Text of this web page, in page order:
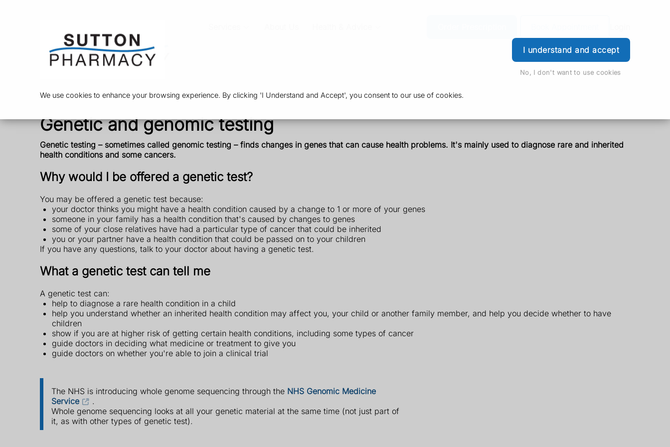
We use cookies to enhance your browsing experience. By clicking 'I Understand and Accept', you consent to our use of cookies.
I understand and accept
No, I don't want to use cookies
Genetic and genomic testing
Genetic testing – sometimes called genomic testing – finds changes in genes that can cause health problems. It's mainly used to diagnose rare and inherited
health conditions and some cancers.
Why would I be offered a genetic test?
You may be offered a genetic test because:
your doctor thinks you might have a health condition caused by a change to 1 or more of your genes
someone in your family has a health condition that's caused by changes to genes
some of your close relatives have had a particular type of cancer that could be inherited
you or your partner have a health condition that could be passed on to your children
If you have any questions, talk to your doctor about having a genetic test.
What a genetic test can tell me
A genetic test can:
help to diagnose a rare health condition in a child
help you understand whether an inherited health condition may affect you, your child or another family member, and help you decide whether to have
children
show if you are at higher risk of getting certain health conditions, including some types of cancer
guide doctors in deciding what medicine or treatment to give you
guide doctors on whether you're able to join a clinical trial
The NHS is introducing whole genome sequencing through the NHS Genomic Medicine
Service
.
Whole genome sequencing looks at all your genetic material at the same time (not just part of
it, as with other types of genetic test).